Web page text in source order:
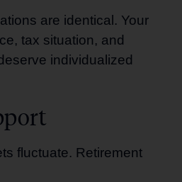
are identical. Your
tax situation, and
individualized
fluctuate. Retirement